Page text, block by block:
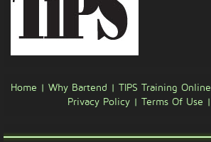
Home | Why Bartend | TIPS Training Online
Privacy Policy | Terms Of Use |